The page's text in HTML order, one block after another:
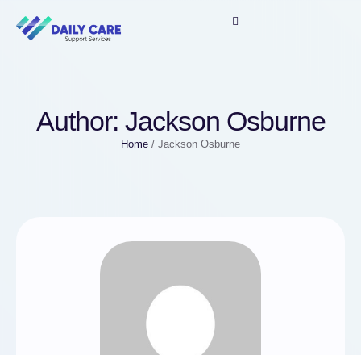
Author: Jackson Osburne
Home / Jackson Osburne